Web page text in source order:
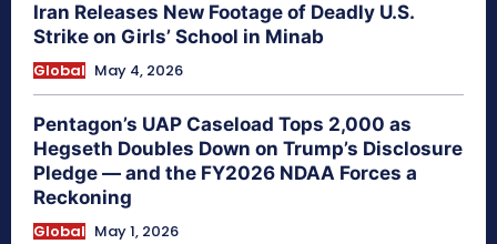
Iran Releases New Footage of Deadly U.S.
Strike on Girls’ School in Minab
Global May 4, 2026
Pentagon’s UAP Caseload Tops 2,000 as
Hegseth Doubles Down on Trump’s Disclosure
Pledge — and the FY2026 NDAA Forces a
Reckoning
Global May 1, 2026